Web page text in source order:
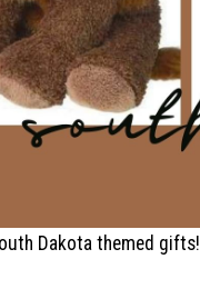
Dakota themed gifts!